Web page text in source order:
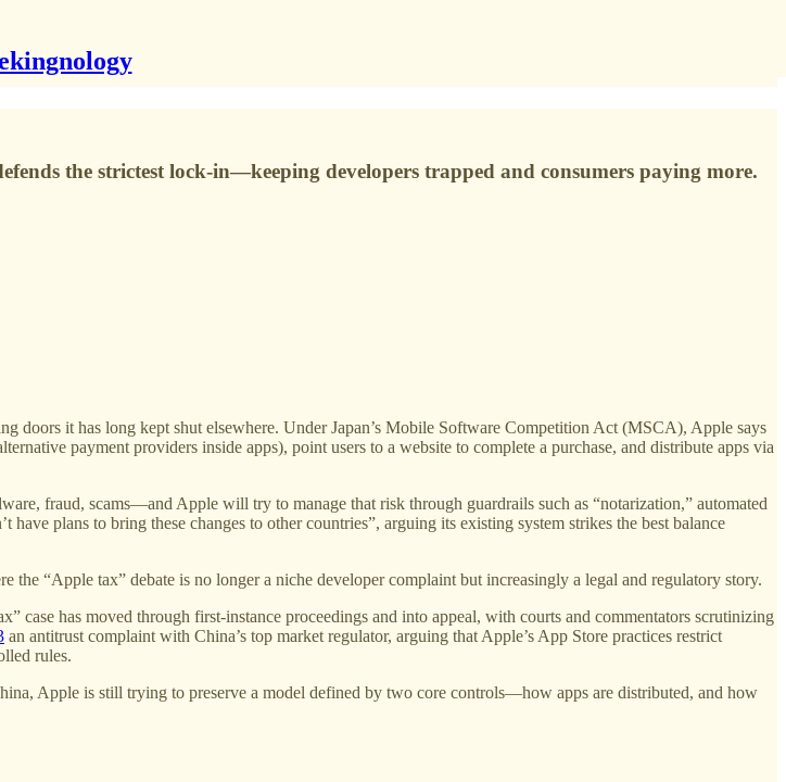
the strictest lock-in—keeping developers trapped and consumers paying more.
doors it has long kept shut elsewhere. Under Japan’s Mobile Software Competition Act (MSCA), Apple says
payment providers inside apps), point users to a website to complete a purchase, and distribute apps via
fraud, scams—and Apple will try to manage that risk through guardrails such as “notarization,” automated
have plans to bring these changes to other countries”, arguing its existing system strikes the best balance
“Apple tax” debate is no longer a niche developer complaint but increasingly a legal and regulatory story.
case has moved through first-instance proceedings and into appeal, with courts and commentators scrutinizing
an antitrust complaint with China’s top market regulator, arguing that Apple’s App Store practices restrict
rules.
Apple is still trying to preserve a model defined by two core controls—how apps are distributed, and how